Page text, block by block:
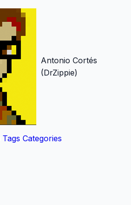
Antonio Cortés
(DrZippie)
Tags Categories